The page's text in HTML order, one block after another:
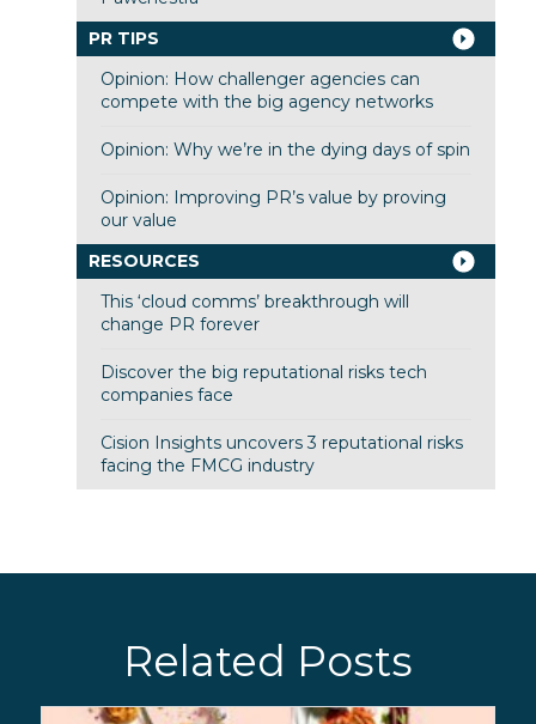
PR TIPS
Opinion: How challenger agencies can
compete with the big agency networks
Opinion: Why we’re in the dying days of spin
Opinion: Improving PR’s value by proving
our value
RESOURCES
This ‘cloud comms’ breakthrough will
change PR forever
Discover the big reputational risks tech
companies face
Cision Insights uncovers 3 reputational risks
facing the FMCG industry
Related Posts